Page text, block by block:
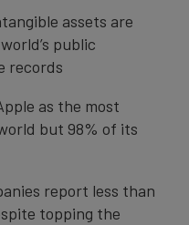
assets are
public
records
as the most
but 98% of its
report less than
topping the